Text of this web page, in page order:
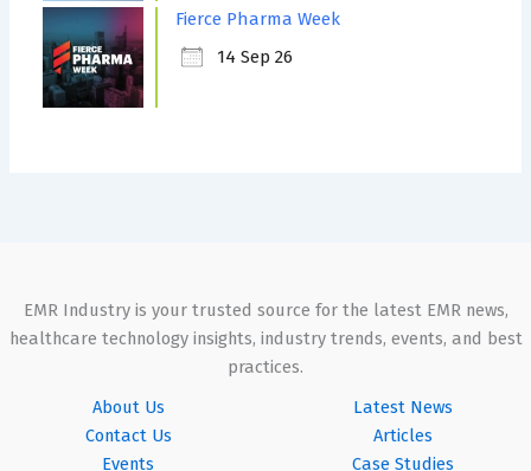
Fierce Pharma Week
14 Sep 26
EMR Industry is your trusted source for the latest EMR news,
healthcare technology insights, industry trends, events, and best
practices.
About Us
Contact Us
Events
Latest News
Articles
Case Studies